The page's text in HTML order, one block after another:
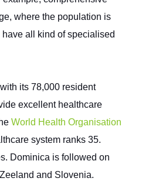
where the population is
all kind of specialised
its 78,000 resident
excellent healthcare
World Health Organisation
system ranks 35.
Dominica is followed on
and Slovenia.